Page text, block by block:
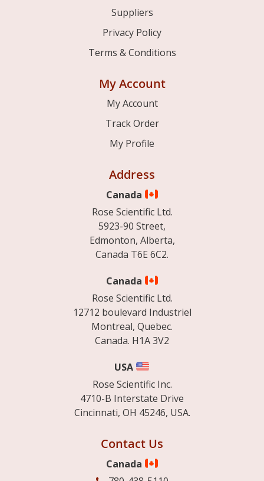
Suppliers
Privacy Policy
Terms & Conditions
My Account
My Account
Track Order
My Profile
Address
Canada
Rose Scientific Ltd.
5923-90 Street,
Edmonton, Alberta,
Canada T6E 6C2.
Canada
Rose Scientific Ltd.
12712 boulevard Industriel
Montreal, Quebec.
Canada. H1A 3V2
USA
Rose Scientific Inc.
4710-B Interstate Drive
Cincinnati, OH 45246, USA.
Contact Us
Canada